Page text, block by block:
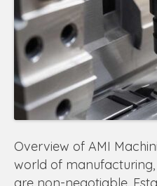
Overview of AMI
world of